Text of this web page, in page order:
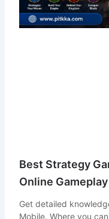
Best Strategy
Online Gameplay
Get detailed
Mobile. Where you